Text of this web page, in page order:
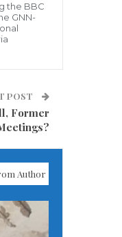
the BBC
GNN-
POST
Former
Author